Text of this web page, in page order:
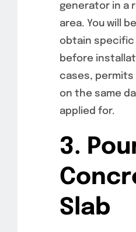
generator in a
area. You will
obtain specific
before
cases, permits
on the same
applied for.
3.
Slab